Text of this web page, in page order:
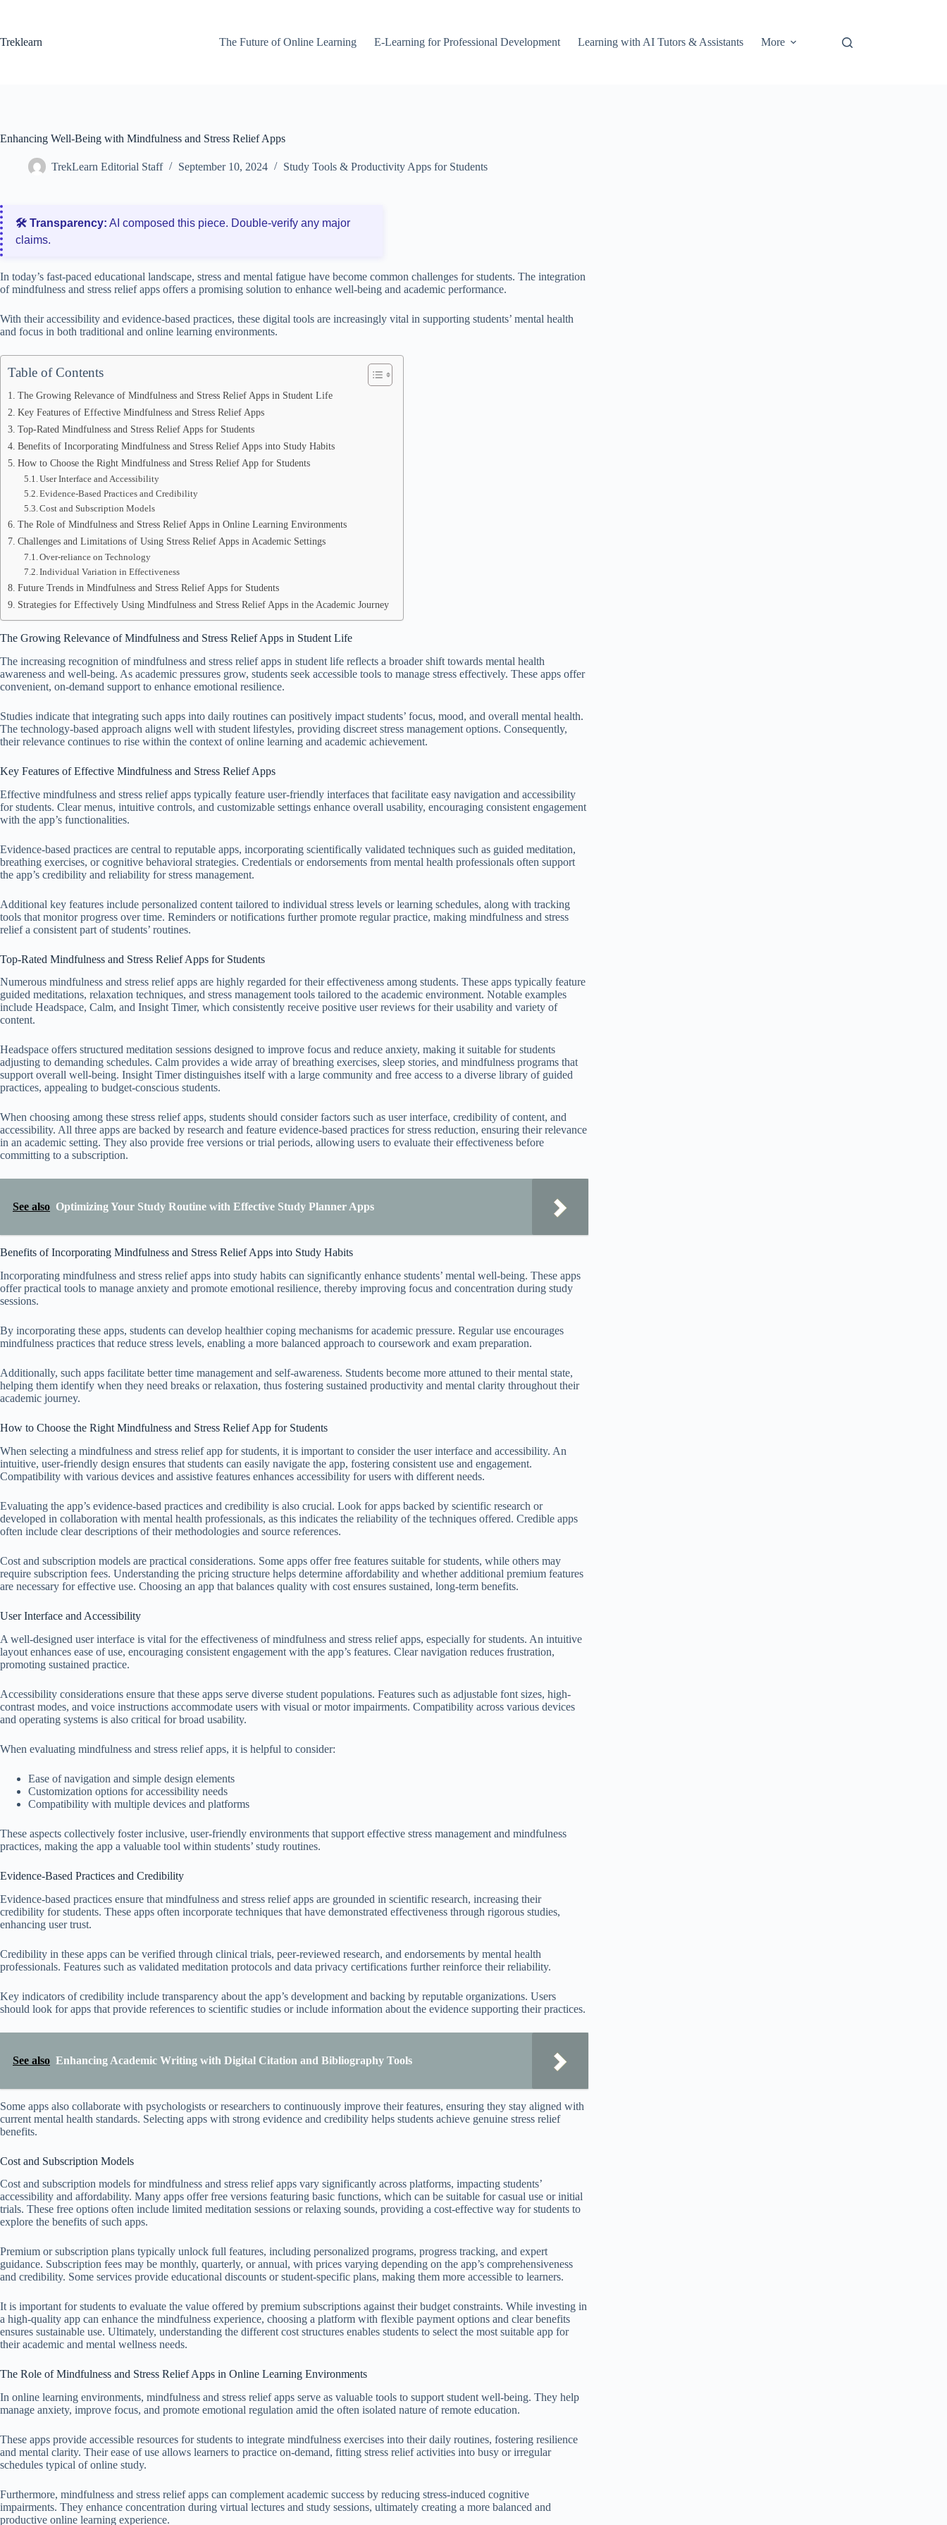
Treklearn
The Future of Online Learning E-Learning for Professional Development Learning with AI Tutors & Assistants More
Enhancing Well-Being with Mindfulness and Stress Relief Apps
TrekLearn Editorial Staff September 10, 2024 Study Tools & Productivity Apps for Students
🛠️ Transparency: AI composed this piece. Double‑verify any major
claims.
In today’s fast-paced educational landscape, stress and mental fatigue have become common challenges for students. The integration
of mindfulness and stress relief apps offers a promising solution to enhance well-being and academic performance.
With their accessibility and evidence-based practices, these digital tools are increasingly vital in supporting students’ mental health
and focus in both traditional and online learning environments.
Table of Contents
The Growing Relevance of Mindfulness and Stress Relief Apps in Student Life
Key Features of Effective Mindfulness and Stress Relief Apps
Top-Rated Mindfulness and Stress Relief Apps for Students
Benefits of Incorporating Mindfulness and Stress Relief Apps into Study Habits
How to Choose the Right Mindfulness and Stress Relief App for Students
User Interface and Accessibility
Evidence-Based Practices and Credibility
Cost and Subscription Models
The Role of Mindfulness and Stress Relief Apps in Online Learning Environments
Challenges and Limitations of Using Stress Relief Apps in Academic Settings
Over-reliance on Technology
Individual Variation in Effectiveness
Future Trends in Mindfulness and Stress Relief Apps for Students
Strategies for Effectively Using Mindfulness and Stress Relief Apps in the Academic Journey
The Growing Relevance of Mindfulness and Stress Relief Apps in Student Life
The increasing recognition of mindfulness and stress relief apps in student life reflects a broader shift towards mental health
awareness and well-being. As academic pressures grow, students seek accessible tools to manage stress effectively. These apps offer
convenient, on-demand support to enhance emotional resilience.
Studies indicate that integrating such apps into daily routines can positively impact students’ focus, mood, and overall mental health.
The technology-based approach aligns well with student lifestyles, providing discreet stress management options. Consequently,
their relevance continues to rise within the context of online learning and academic achievement.
Key Features of Effective Mindfulness and Stress Relief Apps
Effective mindfulness and stress relief apps typically feature user-friendly interfaces that facilitate easy navigation and accessibility
for students. Clear menus, intuitive controls, and customizable settings enhance overall usability, encouraging consistent engagement
with the app’s functionalities.
Evidence-based practices are central to reputable apps, incorporating scientifically validated techniques such as guided meditation,
breathing exercises, or cognitive behavioral strategies. Credentials or endorsements from mental health professionals often support
the app’s credibility and reliability for stress management.
Additional key features include personalized content tailored to individual stress levels or learning schedules, along with tracking
tools that monitor progress over time. Reminders or notifications further promote regular practice, making mindfulness and stress
relief a consistent part of students’ routines.
Top-Rated Mindfulness and Stress Relief Apps for Students
Numerous mindfulness and stress relief apps are highly regarded for their effectiveness among students. These apps typically feature
guided meditations, relaxation techniques, and stress management tools tailored to the academic environment. Notable examples
include Headspace, Calm, and Insight Timer, which consistently receive positive user reviews for their usability and variety of
content.
Headspace offers structured meditation sessions designed to improve focus and reduce anxiety, making it suitable for students
adjusting to demanding schedules. Calm provides a wide array of breathing exercises, sleep stories, and mindfulness programs that
support overall well-being. Insight Timer distinguishes itself with a large community and free access to a diverse library of guided
practices, appealing to budget-conscious students.
When choosing among these stress relief apps, students should consider factors such as user interface, credibility of content, and
accessibility. All three apps are backed by research and feature evidence-based practices for stress reduction, ensuring their relevance
in an academic setting. They also provide free versions or trial periods, allowing users to evaluate their effectiveness before
committing to a subscription.
See also Optimizing Your Study Routine with Effective Study Planner Apps
Benefits of Incorporating Mindfulness and Stress Relief Apps into Study Habits
Incorporating mindfulness and stress relief apps into study habits can significantly enhance students’ mental well-being. These apps
offer practical tools to manage anxiety and promote emotional resilience, thereby improving focus and concentration during study
sessions.
By incorporating these apps, students can develop healthier coping mechanisms for academic pressure. Regular use encourages
mindfulness practices that reduce stress levels, enabling a more balanced approach to coursework and exam preparation.
Additionally, such apps facilitate better time management and self-awareness. Students become more attuned to their mental state,
helping them identify when they need breaks or relaxation, thus fostering sustained productivity and mental clarity throughout their
academic journey.
How to Choose the Right Mindfulness and Stress Relief App for Students
When selecting a mindfulness and stress relief app for students, it is important to consider the user interface and accessibility. An
intuitive, user-friendly design ensures that students can easily navigate the app, fostering consistent use and engagement.
Compatibility with various devices and assistive features enhances accessibility for users with different needs.
Evaluating the app’s evidence-based practices and credibility is also crucial. Look for apps backed by scientific research or
developed in collaboration with mental health professionals, as this indicates the reliability of the techniques offered. Credible apps
often include clear descriptions of their methodologies and source references.
Cost and subscription models are practical considerations. Some apps offer free features suitable for students, while others may
require subscription fees. Understanding the pricing structure helps determine affordability and whether additional premium features
are necessary for effective use. Choosing an app that balances quality with cost ensures sustained, long-term benefits.
User Interface and Accessibility
A well-designed user interface is vital for the effectiveness of mindfulness and stress relief apps, especially for students. An intuitive
layout enhances ease of use, encouraging consistent engagement with the app’s features. Clear navigation reduces frustration,
promoting sustained practice.
Accessibility considerations ensure that these apps serve diverse student populations. Features such as adjustable font sizes, high-
contrast modes, and voice instructions accommodate users with visual or motor impairments. Compatibility across various devices
and operating systems is also critical for broad usability.
When evaluating mindfulness and stress relief apps, it is helpful to consider:
Ease of navigation and simple design elements
Customization options for accessibility needs
Compatibility with multiple devices and platforms
These aspects collectively foster inclusive, user-friendly environments that support effective stress management and mindfulness
practices, making the app a valuable tool within students’ study routines.
Evidence-Based Practices and Credibility
Evidence-based practices ensure that mindfulness and stress relief apps are grounded in scientific research, increasing their
credibility for students. These apps often incorporate techniques that have demonstrated effectiveness through rigorous studies,
enhancing user trust.
Credibility in these apps can be verified through clinical trials, peer-reviewed research, and endorsements by mental health
professionals. Features such as validated meditation protocols and data privacy certifications further reinforce their reliability.
Key indicators of credibility include transparency about the app’s development and backing by reputable organizations. Users
should look for apps that provide references to scientific studies or include information about the evidence supporting their practices.
See also Enhancing Academic Writing with Digital Citation and Bibliography Tools
Some apps also collaborate with psychologists or researchers to continuously improve their features, ensuring they stay aligned with
current mental health standards. Selecting apps with strong evidence and credibility helps students achieve genuine stress relief
benefits.
Cost and Subscription Models
Cost and subscription models for mindfulness and stress relief apps vary significantly across platforms, impacting students’
accessibility and affordability. Many apps offer free versions featuring basic functions, which can be suitable for casual use or initial
trials. These free options often include limited meditation sessions or relaxing sounds, providing a cost-effective way for students to
explore the benefits of such apps.
Premium or subscription plans typically unlock full features, including personalized programs, progress tracking, and expert
guidance. Subscription fees may be monthly, quarterly, or annual, with prices varying depending on the app’s comprehensiveness
and credibility. Some services provide educational discounts or student-specific plans, making them more accessible to learners.
It is important for students to evaluate the value offered by premium subscriptions against their budget constraints. While investing in
a high-quality app can enhance the mindfulness experience, choosing a platform with flexible payment options and clear benefits
ensures sustainable use. Ultimately, understanding the different cost structures enables students to select the most suitable app for
their academic and mental wellness needs.
The Role of Mindfulness and Stress Relief Apps in Online Learning Environments
In online learning environments, mindfulness and stress relief apps serve as valuable tools to support student well-being. They help
manage anxiety, improve focus, and promote emotional regulation amid the often isolated nature of remote education.
These apps provide accessible resources for students to integrate mindfulness exercises into their daily routines, fostering resilience
and mental clarity. Their ease of use allows learners to practice on-demand, fitting stress relief activities into busy or irregular
schedules typical of online study.
Furthermore, mindfulness and stress relief apps can complement academic success by reducing stress-induced cognitive
impairments. They enhance concentration during virtual lectures and study sessions, ultimately creating a more balanced and
productive online learning experience.